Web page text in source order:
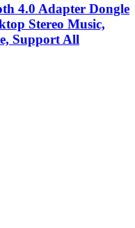
4.0 Adapter Dongle
Stereo Music,
Support All